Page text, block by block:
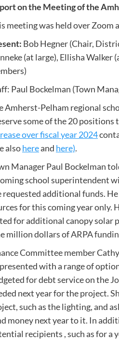
on the Meeting of the
meeting was held over Zoom
Bob Hegner (Chair,
(at large), Ellisha
Paul Bockelman (Town
Amherst-Pelham regional
some of the 20
over fiscal year 2024
alsohereand here).
Manager Paul Bockelman
school superintendent
requested additional funds.
for this coming year only.
for additional canopy solar
million dollars of ARPA
Committee member
with a range of
for debt service on the
next year for the project.
such as the lighting, and
money next year to it. In
recipients , such as for a